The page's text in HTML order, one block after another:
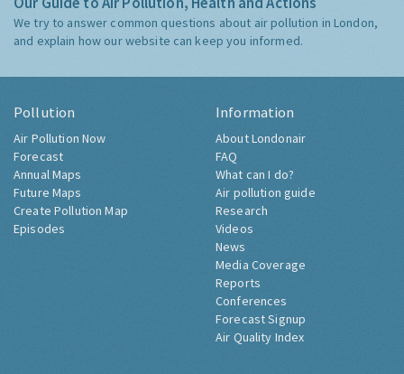
We try to answer common questions about air pollution in London,
and explain how our website can keep you informed.
Pollution
Air Pollution Now
Forecast
Annual Maps
Future Maps
Create Pollution Map
Episodes
Information
About Londonair
FAQ
What can I do?
Air pollution guide
Research
Videos
News
Media Coverage
Reports
Conferences
Forecast Signup
Air Quality Index